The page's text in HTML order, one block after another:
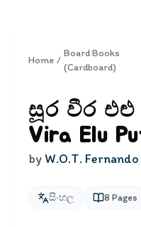
Home /
Board Books
(Cardboard)
සූර වීර එළු
Vira Elu
by W.O.T. Fernando
සිංහල 8 Pages